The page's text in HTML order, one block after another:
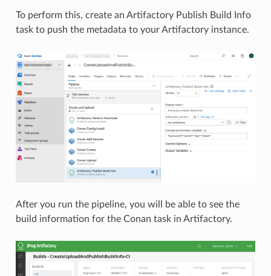
To perform this, create an Artifactory Publish Build Info
task to push the metadata to your Artifactory instance.
After you run the pipeline, you will be able to see the
build information for the Conan task in Artifactory.